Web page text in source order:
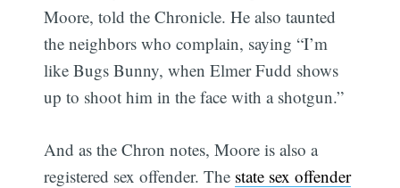
Moore, told the Chronicle. He also taunted
the neighbors who complain, saying “I’m
like Bugs Bunny, when Elmer Fudd shows
up to shoot him in the face with a shotgun.”
And as the Chron notes, Moore is also a
registered sex offender. The state sex offender